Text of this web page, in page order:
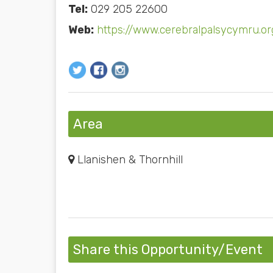
Tel: 029 205 22600
Web: https://
Area
Llanishen & Thornhill
Share this Opportunity/Event